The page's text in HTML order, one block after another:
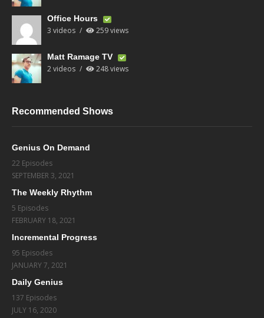
Office Hours
3 videos 259 views
Matt Ramage TV
2 videos 248 views
Recommended Shows
Genius On Demand
22 Episodes
SEPTEMBER 3, 2021
The Weekly Rhythm
5 Episodes
FEBRUARY 18, 2021
Incremental Progress
95 Episodes
JANUARY 7, 2021
Daily Genius
137 Episodes
JULY 16, 2020